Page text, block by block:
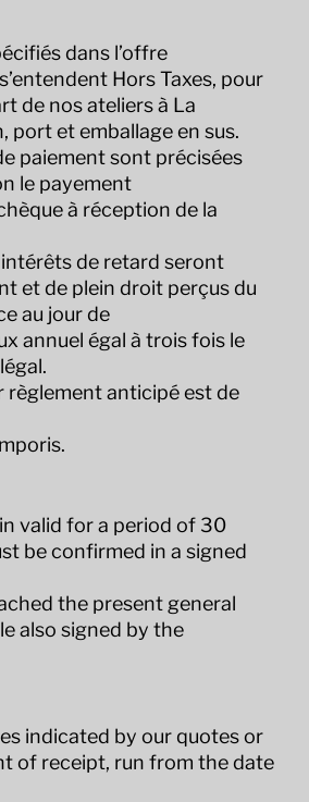
dans l’offre
Hors Taxes, pour
de nos ateliers à La
port et emballage en sus.
paiement sont précisées
le payement
à réception de la
intérêts de retard seront
et de plein droit perçus du
au jour de
annuel égal à trois fois le
règlement anticipé est de
valid for a period of 30
be confirmed in a signed
the present general
also signed by the
indicated by our quotes or
of receipt, run from the date